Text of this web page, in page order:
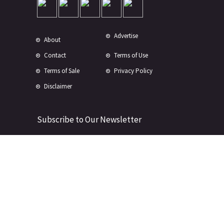
About Advertise
Contact
Terms of Use
Terms of Sale
Privacy Policy
Disclaimer
Subscribe to Our Newsletter